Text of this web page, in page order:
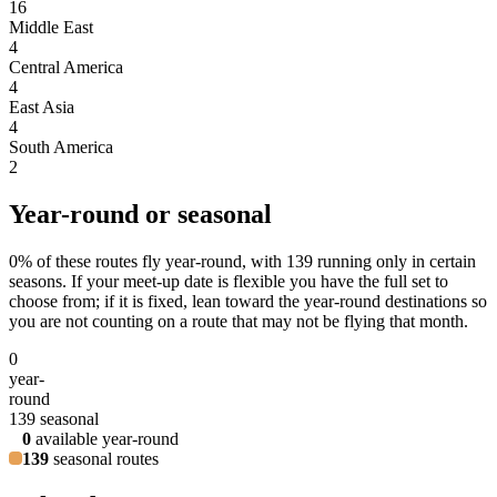
16
Middle East
4
Central America
4
East Asia
4
South America
2
Year-round or seasonal
0% of these routes fly year-round, with 139 running only in certain
seasons. If your meet-up date is flexible you have the full set to
choose from; if it is fixed, lean toward the year-round destinations so
you are not counting on a route that may not be flying that month.
0
year-
round
139 seasonal
0 available year-round
139 seasonal routes